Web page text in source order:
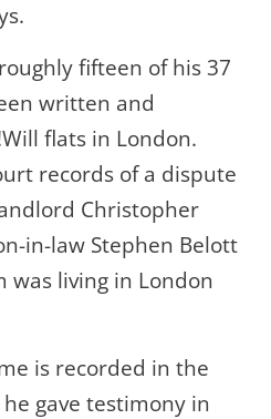
fifteen of his 37
written and
flats in London.
records of a dispute
Christopher
in-law Stephen Belott
living in London
is recorded in the
gave testimony in